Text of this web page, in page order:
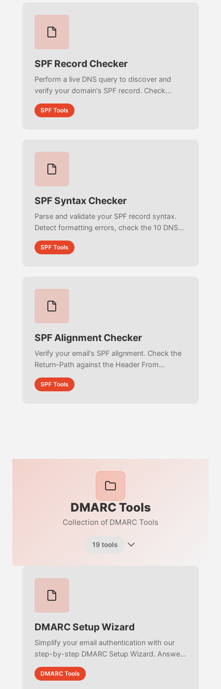
SPF Record Checker
Perform a live DNS query to discover and
verify your domain's SPF record. Check
published TXT records, view authorized IP
addresses, and ensure active email
SPF Tools
SPF Syntax Checker
Parse and validate your SPF record syntax.
Detect formatting errors, check the 10 DNS
lookup limit, verify mechanisms, and ensure
RFC 7208 compliance.
SPF Tools
SPF Alignment Checker
Verify your email's SPF alignment. Check the
Return-Path against the Header From
address to ensure strict DMARC compliance
and prevent email spoofing.
SPF Tools
DMARC Tools
Collection of DMARC Tools
19 tools
DMARC Setup Wizard
Simplify your email authentication with our
step-by-step DMARC Setup Wizard. Answer
simple questions to intelligently build,
validate, and deploy an RFC-compliant policy.
DMARC Tools